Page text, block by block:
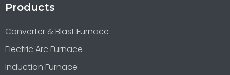
Products
Converter & Blast Furnace
Electric Arc Furnace
Induction Furnace